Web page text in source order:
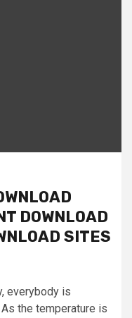
DOWNLOAD
SITES
everybody is
the temperature is